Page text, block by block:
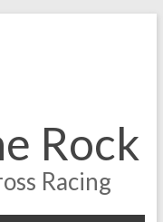
Rock
Racing